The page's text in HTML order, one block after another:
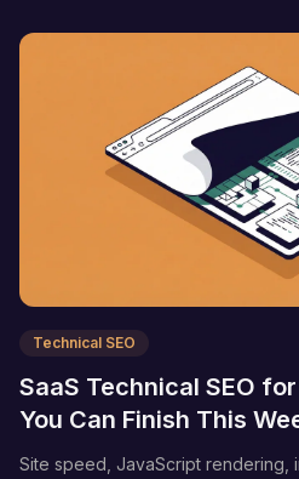
Technical SEO
SaaS Technical SEO
You Can Finish This
Site speed, JavaScript rendering,